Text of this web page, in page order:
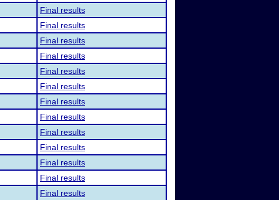
Final results
Final results
Final results
Final results
Final results
Final results
Final results
Final results
Final results
Final results
Final results
Final results
Final results